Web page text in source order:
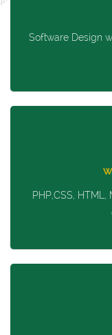
Software Design
PHP,CSS,